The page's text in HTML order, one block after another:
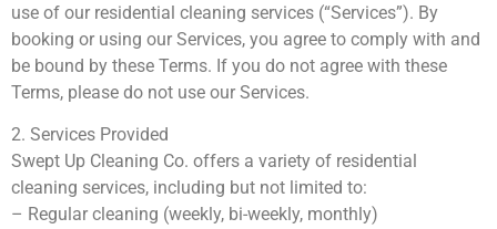
use of our residential cleaning services (“Services”). By
booking or using our Services, you agree to comply with and
be bound by these Terms. If you do not agree with these
Terms, please do not use our Services.
2. Services Provided
Swept Up Cleaning Co. offers a variety of residential
cleaning services, including but not limited to:
– Regular cleaning (weekly, bi-weekly, monthly)